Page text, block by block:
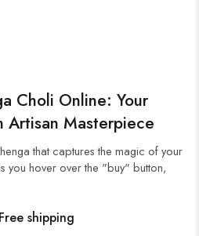
Choli Online: Your
Artisan Masterpiece
that captures the magic of your
you hover over the "buy" button,
Free shipping